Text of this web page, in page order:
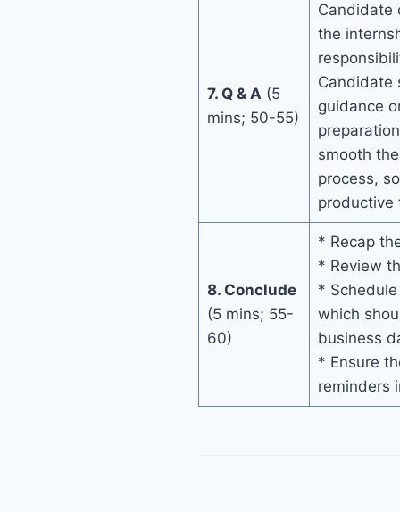
7. Q & A(5
mins; 50-55)
Candidate
the
Candidate
guidance
smooth
process,
productive
8. Conclude
(5 mins; 55-
60)
* Recap
* Review
*
which
business
* Ensure
reminders